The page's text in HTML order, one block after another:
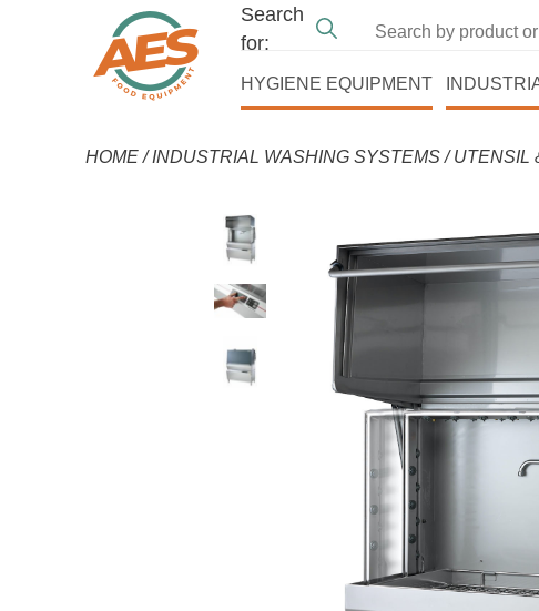
Search
for:
HYGIENE EQUIPMENT
HOME/INDUSTRIAL WASHING SYSTEMS/UTENSIL